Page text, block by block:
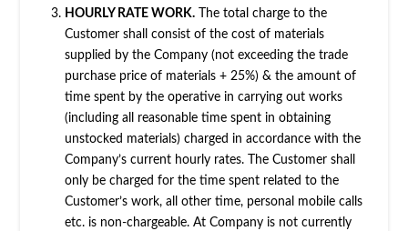
HOURLY RATE WORK.The total charge to the
Customer shall consist of the cost of materials
supplied by the Company (not exceeding the trade
purchase price of materials + 25%) & the amount of
time spent by the operative in carrying out works
(including all reasonable time spent in obtaining
unstocked materials) charged in accordance with the
Company’s current hourly rates. The Customer shall
only be charged for the time spent related to the
Customer’s work, all other time, personal mobile calls
etc. is non-chargeable. At Company is not currently